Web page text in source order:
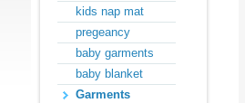
kids nap mat
pregeancy
baby garments
baby blanket
Garments